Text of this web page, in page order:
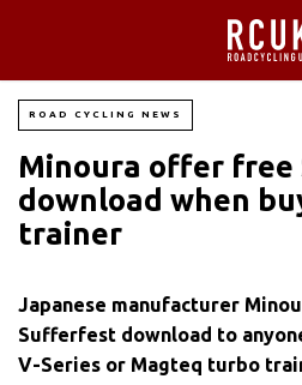
ROAD CYCLING NEWS
Minoura offer
download when
trainer
Japanese manufacturer
Sufferfest download to
V-Series or Magteq turbo